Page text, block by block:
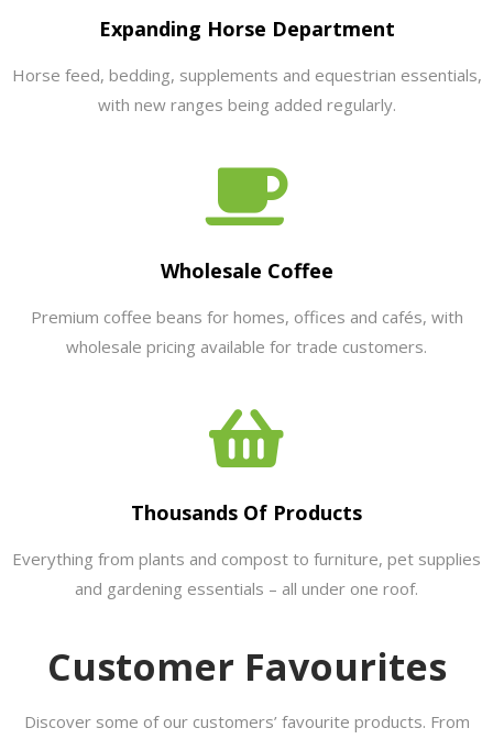
Expanding Horse Department
Horse feed, bedding, supplements and equestrian essentials,
with new ranges being added regularly.
Wholesale Coffee
Premium coffee beans for homes, offices and cafés, with
wholesale pricing available for trade customers.
Thousands Of Products
Everything from plants and compost to furniture, pet supplies
and gardening essentials – all under one roof.
Customer Favourites
Discover some of our customers’ favourite products. From